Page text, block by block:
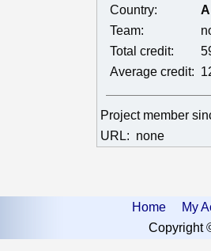
Country:
Team:
Total credit:
Average credit:
Project member
URL: none
Home
My
Copyright